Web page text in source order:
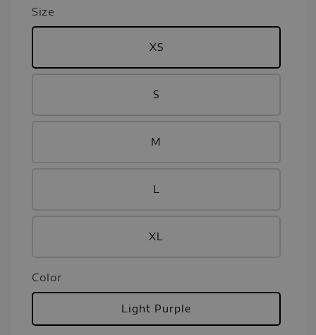
Size
XS
S
M
L
XL
Color
Light Purple